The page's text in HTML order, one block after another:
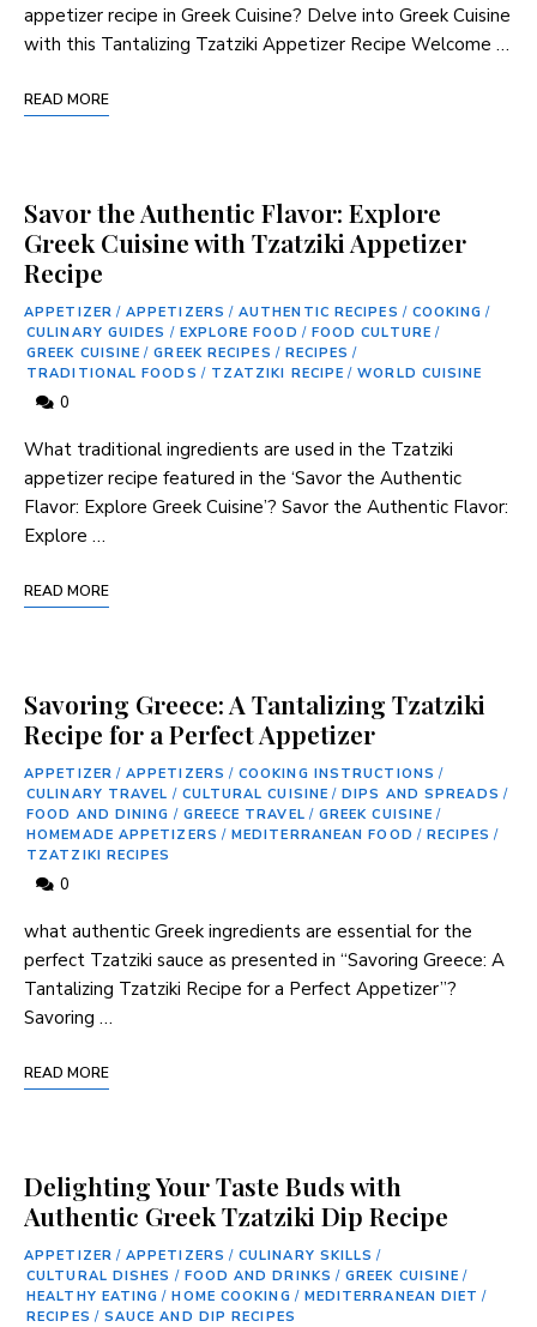
appetizer recipe in Greek Cuisine? Delve into Greek Cuisine
with this Tantalizing Tzatziki Appetizer Recipe Welcome …
READ MORE
Savor the Authentic Flavor: Explore
Greek Cuisine with Tzatziki Appetizer
Recipe
APPETIZER / APPETIZERS / AUTHENTIC RECIPES / COOKING /
CULINARY GUIDES / EXPLORE FOOD / FOOD CULTURE /
GREEK CUISINE / GREEK RECIPES / RECIPES /
TRADITIONAL FOODS / TZATZIKI RECIPE / WORLD CUISINE
0
What traditional ingredients are used in the‍ Tzatziki
‍appetizer recipe featured‍ in ⁣the ‘Savor the Authentic
Flavor: Explore Greek ⁣Cuisine’? Savor⁤ the Authentic Flavor:
Explore …
READ MORE
Savoring Greece: A Tantalizing Tzatziki
Recipe for a Perfect Appetizer
APPETIZER / APPETIZERS / COOKING INSTRUCTIONS /
CULINARY TRAVEL / CULTURAL CUISINE / DIPS AND SPREADS /
FOOD AND DINING / GREECE TRAVEL / GREEK CUISINE /
HOMEMADE APPETIZERS / MEDITERRANEAN FOOD / RECIPES /
TZATZIKI RECIPES
0
what authentic Greek ingredients are⁢ essential for the‌
perfect Tzatziki sauce as presented in “Savoring Greece: A
Tantalizing Tzatziki Recipe for a Perfect Appetizer”?
Savoring …
READ MORE
Delighting Your Taste Buds with
Authentic Greek Tzatziki Dip Recipe
APPETIZER / APPETIZERS / CULINARY SKILLS /
CULTURAL DISHES / FOOD AND DRINKS / GREEK CUISINE /
HEALTHY EATING / HOME COOKING / MEDITERRANEAN DIET /
RECIPES / SAUCE AND DIP RECIPES